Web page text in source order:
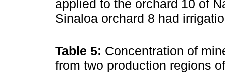
applied to the orchard 10 of
Sinaloa orchard 8 had
Table 5: Concentration of
from two production regions